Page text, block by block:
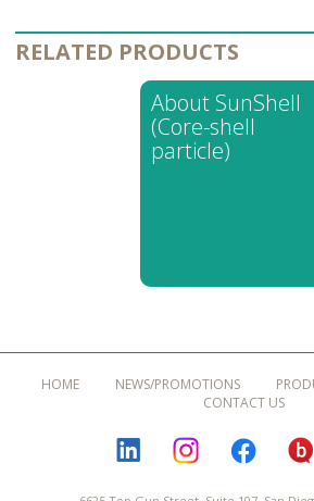
RELATED PRODUCTS
About SunShell
(Core-shell
particle)
HOME NEWS/PROMOTIONS
CONTACT US
LINKEDININSTAGRAM